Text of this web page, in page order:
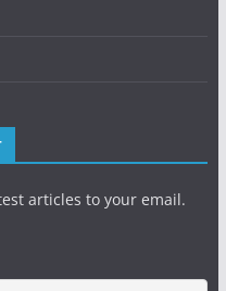
articles to your email.